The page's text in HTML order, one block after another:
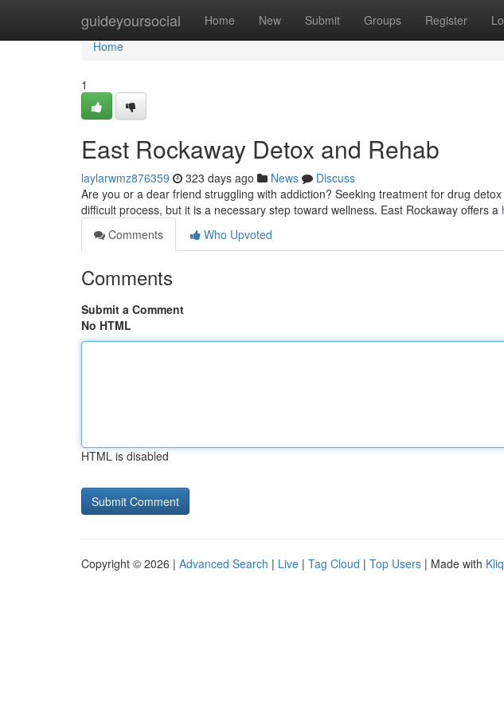
guideyoursocial Home New Submit Groups Register
Home
Home
1
East Rockaway Detox and Rehab
laylarwmz876359 323 days ago News
Discuss
Are you or a dear friend struggling with addiction? Seeking treatment for drug
difficult process, but it is a necessary step toward wellness. East Rockaway offers a
Comments
Who Upvoted
Comments
Submit a Comment
No HTML
HTML is disabled
Copyright © 2026 | Advanced Search | Live | Tag Cloud | Top Users | Made with